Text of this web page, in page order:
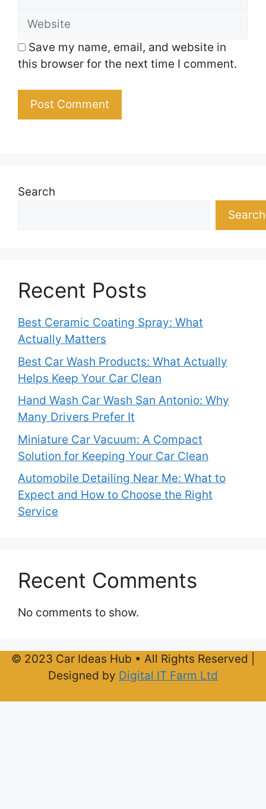
Website
Save my name, email, and website in
this browser for the next time I comment.
Search
Search
Recent Posts
Best Ceramic Coating Spray: What
Actually Matters
Best Car Wash Products: What Actually
Helps Keep Your Car Clean
Hand Wash Car Wash San Antonio: Why
Many Drivers Prefer It
Miniature Car Vacuum: A Compact
Solution for Keeping Your Car Clean
Automobile Detailing Near Me: What to
Expect and How to Choose the Right
Service
Recent Comments
No comments to show.
© 2023 Car Ideas Hub • All Rights Reserved |
Designed by Digital IT Farm Ltd